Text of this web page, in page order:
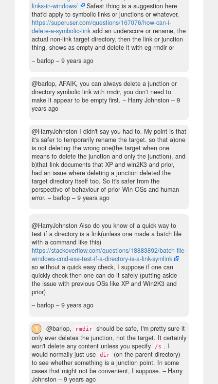
links-in-windows/
Safest thing is a suggestion here
that'd apply to symbolic links or junctions or whatever,
https://superuser.com/questions/167076/how-can-i-
delete-a-symbolic-link add an underscore or rename, the
actual non-link target directory, then the link or junction
thing, shows as empty and delete it with eg rmdir or
– barlop – 9 years ago
@barlop, AFAIK, you can always delete a junction or
directory symbolic link with rmdir, you don't need to
make it appear to be empty first. – Harry Johnston – 9
years ago
@HarryJohnston I didn't say you had to. My point is that
it's safer to temporarily rename the target. so that a)one
is not deleting the wrong one(the target when one
means to delete the junction and only the junction), and
b)that link documents that XP and win2K3 and prior,
had an issue where deleting a junction deleted the
target directory itself too. So it's safer from the
perspective of behaviour of prior Win OSs and human
error. – barlop – 9 years ago
@HarryJohnston Also do you know of a quick way to
test if a directory is a link(unless one made a batch file
with a command like this)
https://stackoverflow.com/questions/18883892/batch-file-
windows-cmd-exe-test-if-a-directory-is-a-link-symlink
so without a quick easy check, I suppose if one can
quickly check then one can do it safely (putting aside
the issue with previous OSs like XP and Win2K3 and
prior)
– barlop – 9 years ago
1 @barlop, rmdir should be safe, I'm pretty sure it
only ever deletes the junction, not the target. It certainly
won't delete any content unless you specify
/s . I
would normally just use dir
(on the parent directory)
to see whether something is a junction point. In some
cases that might not be convenient, I suppose. – Harry
Johnston – 9 years ago